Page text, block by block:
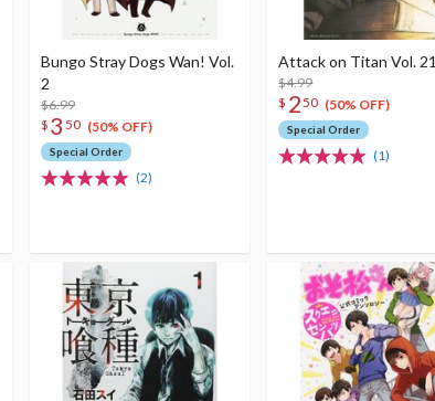
Bungo Stray Dogs Wan! Vol.
2
$6.99
$ 3 50 (50% OFF)
Special Order
(2)
Attack on Titan Vol. 21
$4.99
$ 250 (50% OFF)
Special Order
(1)